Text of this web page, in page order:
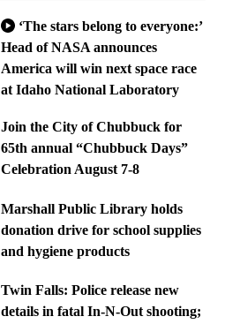
‘The stars belong to everyone:’
Head of NASA announces
America will win next space race
at Idaho National Laboratory
Join the City of Chubbuck for
65th annual “Chubbuck Days”
Celebration August 7-8
Marshall Public Library holds
donation drive for school supplies
and hygiene products
Twin Falls: Police release new
details in fatal In-N-Out shooting;